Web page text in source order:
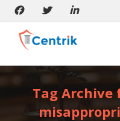
Tag Archive